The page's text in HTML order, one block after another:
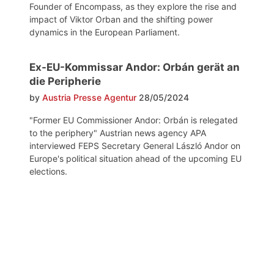
Founder of Encompass, as they explore the rise and
impact of Viktor Orban and the shifting power
dynamics in the European Parliament.
Ex-EU-Kommissar Andor: Orbán gerät an
die Peripherie
by Austria Presse Agentur 28/05/2024
"Former EU Commissioner Andor: Orbán is relegated
to the periphery" Austrian news agency APA
interviewed FEPS Secretary General László Andor on
Europe's political situation ahead of the upcoming EU
elections.